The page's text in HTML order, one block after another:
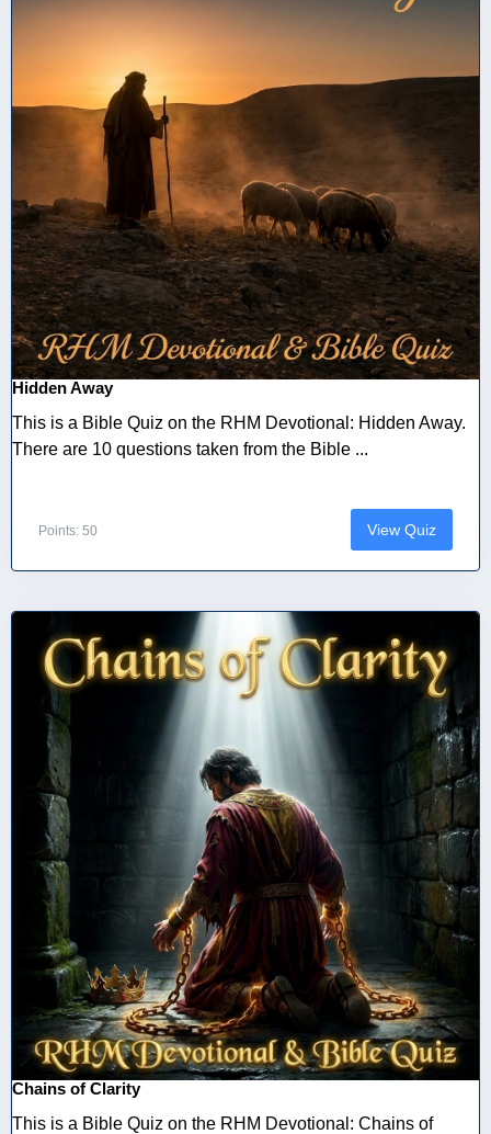
Hidden Away
This is a Bible Quiz on the RHM Devotional: Hidden Away.
There are 10 questions taken from the Bible ...
Points: 50 View Quiz
Chains of Clarity
This is a Bible Quiz on the RHM Devotional: Chains of